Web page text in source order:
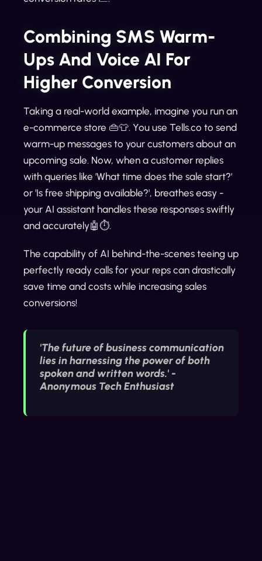
Combining SMS Warm-
Ups And Voice AI For
Higher Conversion
Taking a real-world example, imagine you run an
e-commerce store 👜👕. You use Tells.co to send
warm-up messages to your customers about an
upcoming sale. Now, when a customer replies
with queries like 'What time does the sale start?'
or 'Is free shipping available?', breathes easy -
your AI assistant handles these responses swiftly
and accurately🤖⏱️.
The capability of AI behind-the-scenes teeing up
perfectly ready calls for your reps can drastically
save time and costs while increasing sales
conversions!
'The future of business communication
lies in harnessing the power of both
spoken and written words.' -
Anonymous Tech Enthusiast